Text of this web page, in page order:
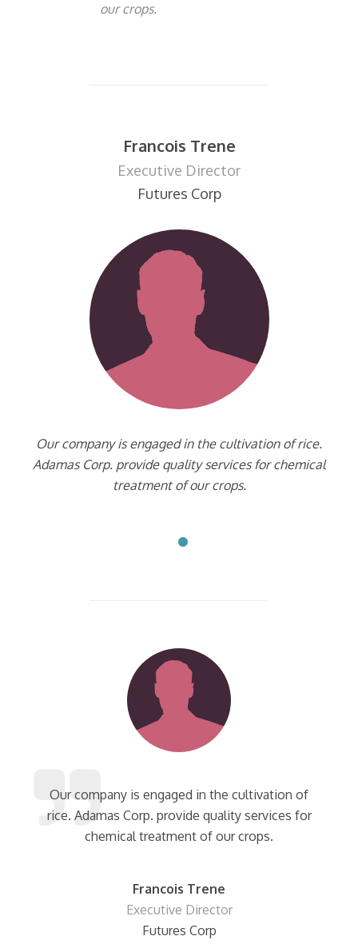
our crops.
Francois Trene
Executive Director
Futures Corp
Our company is engaged in the cultivation of rice.
Adamas Corp. provide quality services for chemical
treatment of our crops.
Our company is engaged in the cultivation of
rice. Adamas Corp. provide quality services for
chemical treatment of our crops.
Francois Trene
Executive Director
Futures Corp